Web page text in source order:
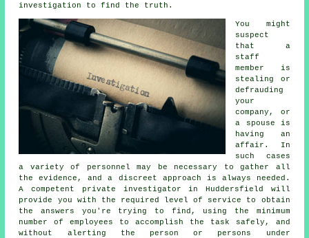
investigation to find the truth.
You might
suspect
that a
staff
member is
stealing or
defrauding
your
company, or
a spouse is
having an
affair. In
such cases
a variety of personnel may be necessary to gather all
the evidence, and a discreet approach is always needed.
A competent private investigator in Huddersfield will
provide you with the required level of service to obtain
the answers you're trying to find, using the minimum
number of employees to accomplish the task safely, and
without alerting the person or persons under